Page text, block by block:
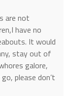
are not
have no
It would
stay out of
galore,
please don’t